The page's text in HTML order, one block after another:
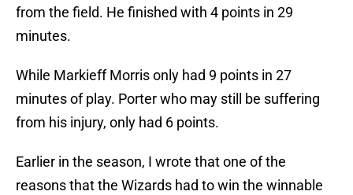
from the field. He finished with 4 points in 29
minutes.
While Markieff Morris only had 9 points in 27
minutes of play. Porter who may still be suffering
from his injury, only had 6 points.
Earlier in the season, I wrote that one of the
reasons that the Wizards had to win the winnable